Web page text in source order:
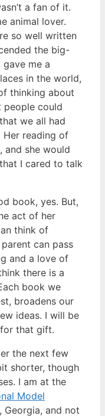
a fan of it.
animal lover.
so well written
the big-
gave me a
in the world,
thinking about
people could
we all had
Her reading of
and she would
I cared to talk
book, yes. But,
act of her
think of
can pass
and a love of
there is a
book we
broadens our
ideas. I will be
that gift.
the next few
shorter, though
I am at the
Model
Georgia, and not